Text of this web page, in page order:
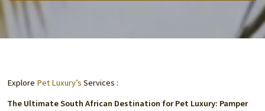
Explore Pet Luxury’s Services :
The Ultimate South African Destination for Pet Luxury: Pamper